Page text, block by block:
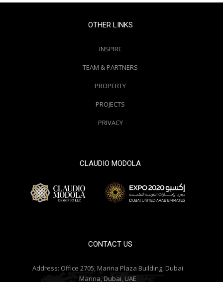
OTHER LINKS
INSPIRE
TEAM & PARTNERS
PROPERTY
PROJECTS
PRIVACY
CLAUDIO MODOLA
CONTACT US
Address: Office 2705, Marina Plaza Building, Dubai
Marina, Dubai, UAE